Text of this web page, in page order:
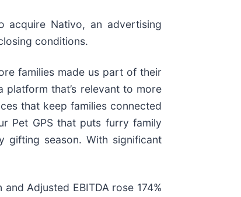
acquire Nativo, an advertising
conditions.
families made us part of their
that’s relevant to more
that keep families connected
Pet GPS that puts furry family
gifting season. With significant
Adjusted EBITDA rose 174%